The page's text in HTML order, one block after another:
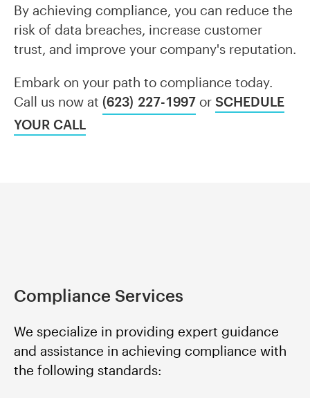
By achieving compliance, you can reduce the
risk of data breaches, increase customer
trust, and improve your company's reputation.
Embark on your path to compliance today.
Call us now at (623) 227-1997 or SCHEDULE
YOUR CALL
Compliance Services
We specialize in providing expert guidance
and assistance in achieving compliance with
the following standards: